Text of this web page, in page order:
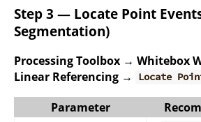
Step 3 — Locate Point
Segmentation)
Processing Toolbox → Whitebox
Linear Referencing →
Locate
Parameter